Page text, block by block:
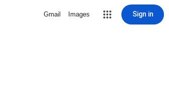
Gmail Images Sign in